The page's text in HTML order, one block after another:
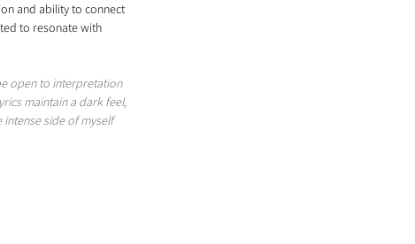
and ability to connect
to resonate with
open to interpretation
maintain a dark feel,
intense side of myself